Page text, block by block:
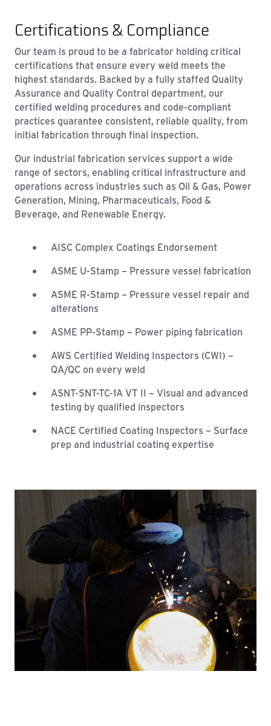
Certifications & Compliance
Our team is proud to be a fabricator holding critical
certifications that ensure every weld meets the
highest standards. Backed by a fully staffed Quality
Assurance and Quality Control department, our
certified welding procedures and code-compliant
practices guarantee consistent, reliable quality, from
initial fabrication through final inspection.
Our industrial fabrication services support a wide
range of sectors, enabling critical infrastructure and
operations across industries such as Oil & Gas, Power
Generation, Mining, Pharmaceuticals, Food &
Beverage, and Renewable Energy.
AISC Complex Coatings Endorsement
ASME U-Stamp – Pressure vessel fabrication
ASME R-Stamp – Pressure vessel repair and
alterations
ASME PP-Stamp – Power piping fabrication
AWS Certified Welding Inspectors (CWI) –
QA/QC on every weld
ASNT-SNT-TC-1A VT II – Visual and advanced
testing by qualified inspectors
NACE Certified Coating Inspectors – Surface
prep and industrial coating expertise